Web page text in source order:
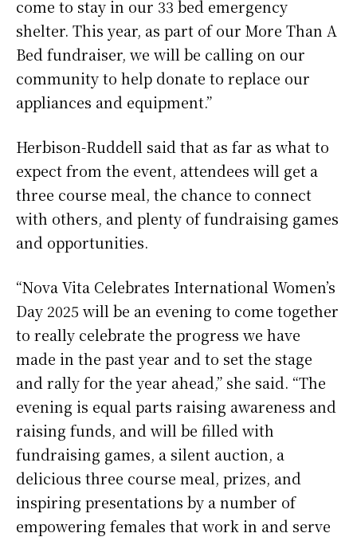
come to stay in our 33 bed emergency
shelter. This year, as part of our More Than A
Bed fundraiser, we will be calling on our
community to help donate to replace our
appliances and equipment.”
Herbison-Ruddell said that as far as what to
expect from the event, attendees will get a
three course meal, the chance to connect
with others, and plenty of fundraising games
and opportunities.
“Nova Vita Celebrates International Women’s
Day 2025 will be an evening to come together
to really celebrate the progress we have
made in the past year and to set the stage
and rally for the year ahead,” she said. “The
evening is equal parts raising awareness and
raising funds, and will be filled with
fundraising games, a silent auction, a
delicious three course meal, prizes, and
inspiring presentations by a number of
empowering females that work in and serve